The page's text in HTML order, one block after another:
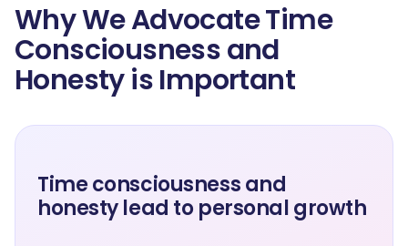
Why We Advocate Time
Consciousness and
Honesty is Important
Time consciousness and
honesty lead to personal growth